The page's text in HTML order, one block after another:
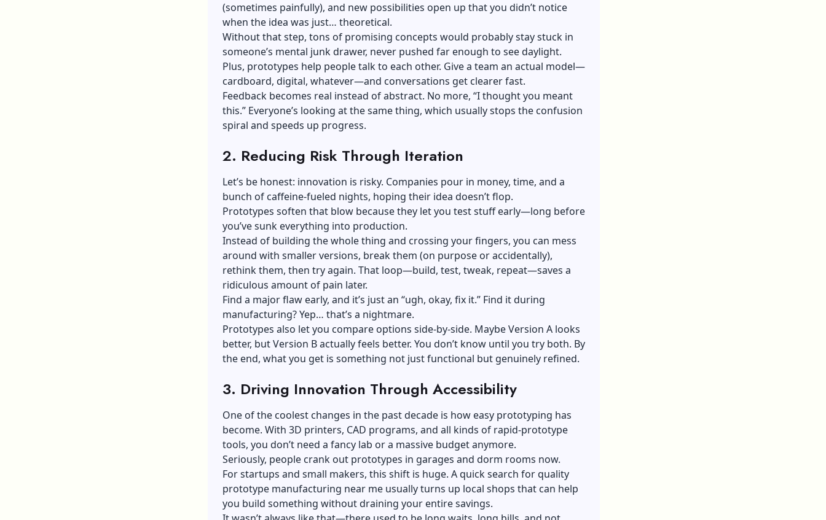
(sometimes painfully), and new possibilities open up that you didn’t notice
when the idea was just… theoretical.
Without that step, tons of promising concepts would probably stay stuck in
someone’s mental junk drawer, never pushed far enough to see daylight.
Plus, prototypes help people talk to each other. Give a team an actual model—
cardboard, digital, whatever—and conversations get clearer fast.
Feedback becomes real instead of abstract. No more, “I thought you meant
this.” Everyone’s looking at the same thing, which usually stops the confusion
spiral and speeds up progress.
2. Reducing Risk Through Iteration
Let’s be honest: innovation is risky. Companies pour in money, time, and a
bunch of caffeine-fueled nights, hoping their idea doesn’t flop.
Prototypes soften that blow because they let you test stuff early—long before
you’ve sunk everything into production.
Instead of building the whole thing and crossing your fingers, you can mess
around with smaller versions, break them (on purpose or accidentally),
rethink them, then try again. That loop—build, test, tweak, repeat—saves a
ridiculous amount of pain later.
Find a major flaw early, and it’s just an “ugh, okay, fix it.” Find it during
manufacturing? Yep… that’s a nightmare.
Prototypes also let you compare options side-by-side. Maybe Version A looks
better, but Version B actually feels better. You don’t know until you try both. By
the end, what you get is something not just functional but genuinely refined.
3. Driving Innovation Through Accessibility
One of the coolest changes in the past decade is how easy prototyping has
become. With 3D printers, CAD programs, and all kinds of rapid-prototype
tools, you don’t need a fancy lab or a massive budget anymore.
Seriously, people crank out prototypes in garages and dorm rooms now.
For startups and small makers, this shift is huge. A quick search forquality
prototype manufacturing near meusually turns up local shops that can help
you build something without draining your entire savings.